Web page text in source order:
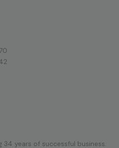
34 years of successful business.